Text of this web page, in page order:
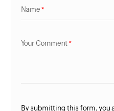
Name
Your Comment
By submitting this form, you